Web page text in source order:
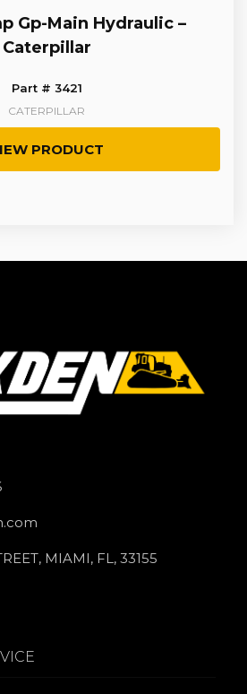
Gp-Main Hydraulic –
Caterpillar
Part # 3421
CATERPILLAR
PRODUCT
MIAMI, FL, 33155